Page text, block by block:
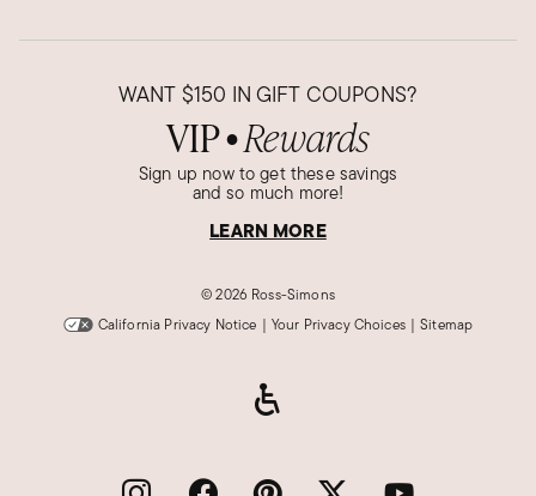
WANT $150 IN GIFT COUPONS?
VIP● Rewards
Sign up now to get these savings
and so much more!
LEARN MORE
©2026 Ross-Simons
California Privacy Notice | Your Privacy Choices | Sitemap